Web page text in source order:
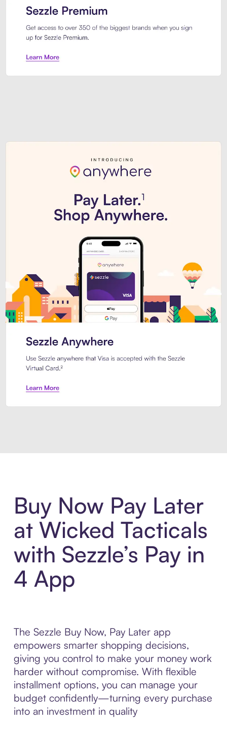
Buy Now Pay Later
at Wicked Tacticals
with Sezzle’s Pay in
4 App
The Sezzle Buy Now, Pay Later app
empowers smarter shopping decisions,
giving you control to make your money work
harder without compromise. With flexible
installment options, you can manage your
budget confidently—turning every purchase
into an investment in quality